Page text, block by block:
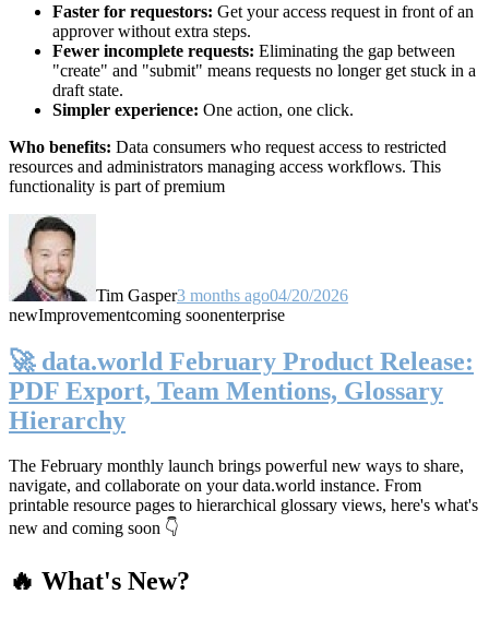
Faster for requestors: Get your access request in front of an
approver without extra steps.
Fewer incomplete requests: Eliminating the gap between
"create" and "submit" means requests no longer get stuck in a
draft state.
Simpler experience: One action, one click.
Who benefits: Data consumers who request access to restricted
resources and administrators managing access workflows. This
functionality is part of premium
Tim Gasper3 months ago04/20/2026
newImprovementcoming soonenterprise
🚀 data.world February Product Release:
PDF Export, Team Mentions, Glossary
Hierarchy
The February monthly launch brings powerful new ways to share,
navigate, and collaborate on your data.world instance. From
printable resource pages to hierarchical glossary views, here's what's
new and coming soon 👇
🔥 What's New?